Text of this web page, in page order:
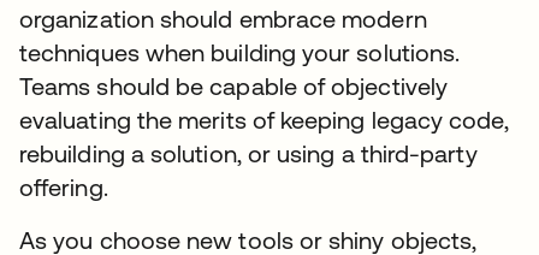
organization should embrace modern
techniques when building your solutions.
Teams should be capable of objectively
evaluating the merits of keeping legacy code,
rebuilding a solution, or using a third-party
offering.
As you choose new tools or shiny objects,